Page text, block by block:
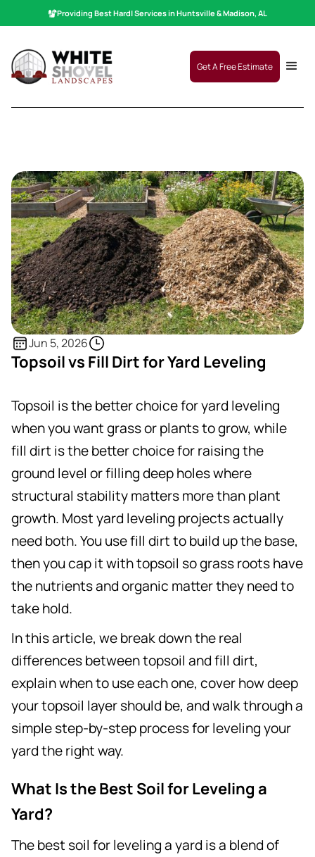
Providing BestHardscaping|Services in Huntsville & Madison, AL
Get A Free Estimate
Jun 5, 2026
Topsoil vs Fill Dirt for Yard Leveling
Topsoil is the better choice for yard leveling
when you want grass or plants to grow, while
fill dirt is the better choice for raising the
ground level or filling deep holes where
structural stability matters more than plant
growth. Most yard leveling projects actually
need both. You use fill dirt to build up the base,
then you cap it with topsoil so grass roots have
the nutrients and organic matter they need to
take hold.
In this article, we break down the real
differences between topsoil and fill dirt,
explain when to use each one, cover how deep
your topsoil layer should be, and walk through a
simple step-by-step process for leveling your
yard the right way.
What Is the Best Soil for Leveling a
Yard?
The best soil for leveling a yard is a blend of